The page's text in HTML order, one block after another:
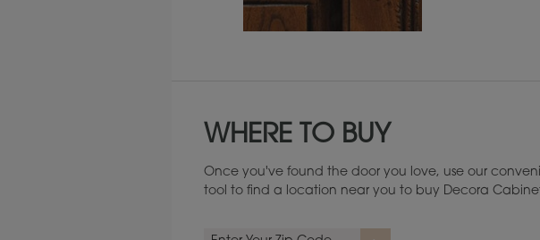
WHERE TO BUY
Once you've found the door you love, use our
tool to find a location near you to buy Decora